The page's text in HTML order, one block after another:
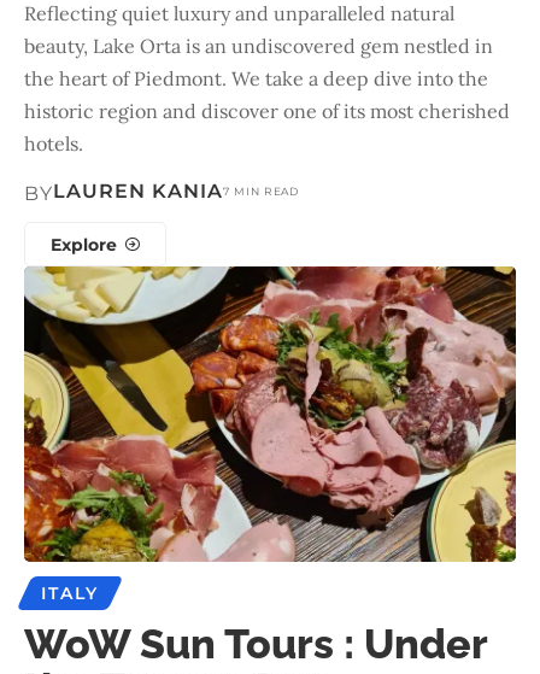
Reflecting quiet luxury and unparalleled natural
beauty, Lake Orta is an undiscovered gem nestled in
the heart of Piedmont. We take a deep dive into the
historic region and discover one of its most cherished
hotels.
BYLAUREN KANIA7 MIN READ
Explore
ITALY
WoW Sun Tours : Under